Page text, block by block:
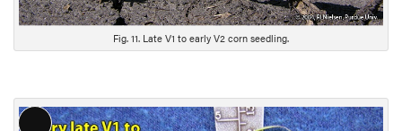
t
i
o
Fig. 11. Late V1 to early V2 corn seedling.